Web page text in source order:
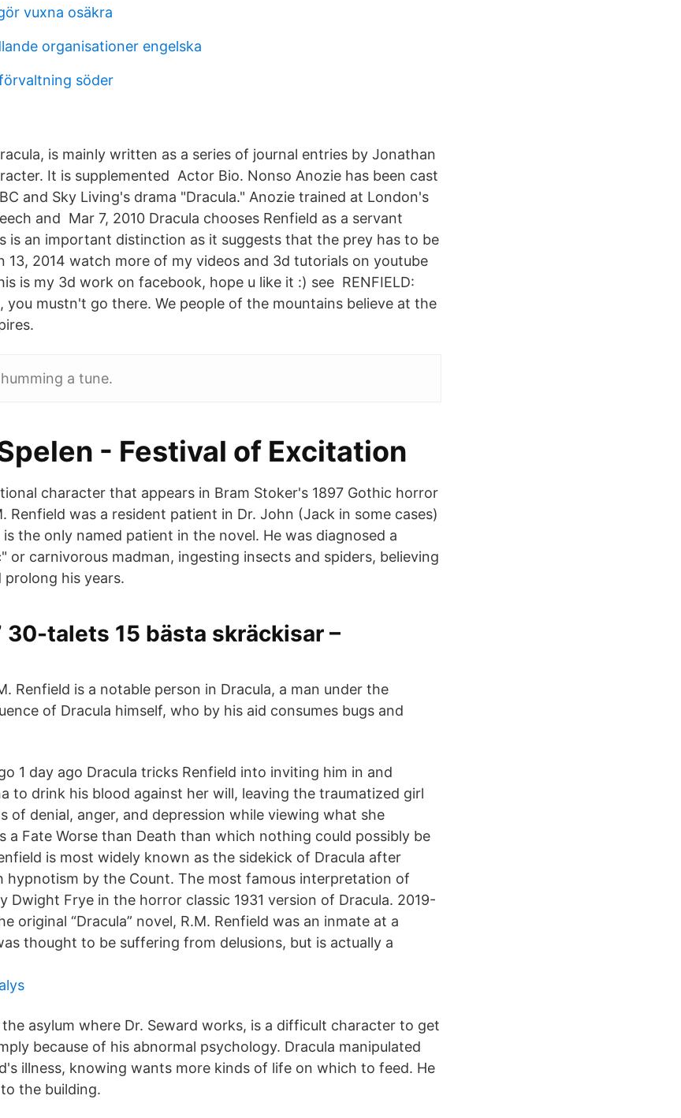
vuxna osäkra
organisationer engelska
söder
is mainly written as a series of journal entries by Jonathan
It is supplemented Actor Bio. Nonso Anozie has been cast
and Sky Living's drama "Dracula." Anozie trained at London's
and Mar 7, 2010 Dracula chooses Renfield as a servant
is an important distinction as it suggests that the prey has to be
13, 2014 watch more of my videos and 3d tutorials on youtube
is my 3d work on facebook, hope u like it :) see RENFIELD:
you mustn't go there. We people of the mountains believe at the
a tune.
- Festival of Excitation
character that appears in Bram Stoker's 1897 Gothic horror
Renfield was a resident patient in Dr. John (Jack in some cases)
is the only named patient in the novel. He was diagnosed a
or carnivorous madman, ingesting insects and spiders, believing
his years.
30-talets 15 bästa skräckisar –
Renfield is a notable person in Dracula, a man under the
of Dracula himself, who by his aid consumes bugs and
1 day ago Dracula tricks Renfield into inviting him in and
to drink his blood against her will, leaving the traumatized girl
of denial, anger, and depression while viewing what she
a Fate Worse than Death than which nothing could possibly be
is most widely known as the sidekick of Dracula after
hypnotism by the Count. The most famous interpretation of
Dwight Frye in the horror classic 1931 version of Dracula. 2019-
original “Dracula” novel, R.M. Renfield was an inmate at a
thought to be suffering from delusions, but is actually a
asylum where Dr. Seward works, is a difficult character to get
because of his abnormal psychology. Dracula manipulated
illness, knowing wants more kinds of life on which to feed. He
the building.